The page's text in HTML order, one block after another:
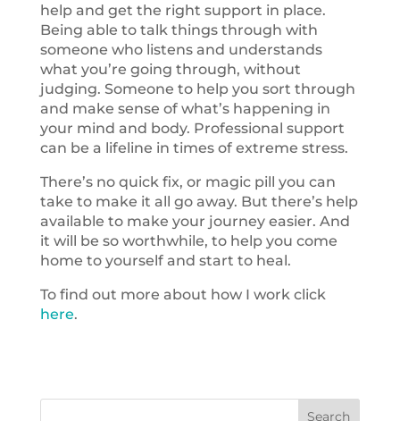
help and get the right support in place.
Being able to talk things through with
someone who listens and understands
what you’re going through, without
judging. Someone to help you sort through
and make sense of what’s happening in
your mind and body. Professional support
can be a lifeline in times of extreme stress.
There’s no quick fix, or magic pill you can
take to make it all go away. But there’s help
available to make your journey easier. And
it will be so worthwhile, to help you come
home to yourself and start to heal.
To find out more about how I work click
here.